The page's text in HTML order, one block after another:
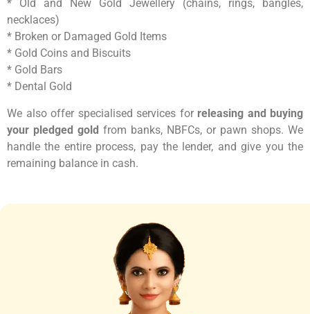
* Old and New Gold Jewellery (chains, rings, bangles,
necklaces)
* Broken or Damaged Gold Items
* Gold Coins and Biscuits
* Gold Bars
* Dental Gold
We also offer specialised services for releasing and buying
your pledged gold from banks, NBFCs, or pawn shops. We
handle the entire process, pay the lender, and give you the
remaining balance in cash.